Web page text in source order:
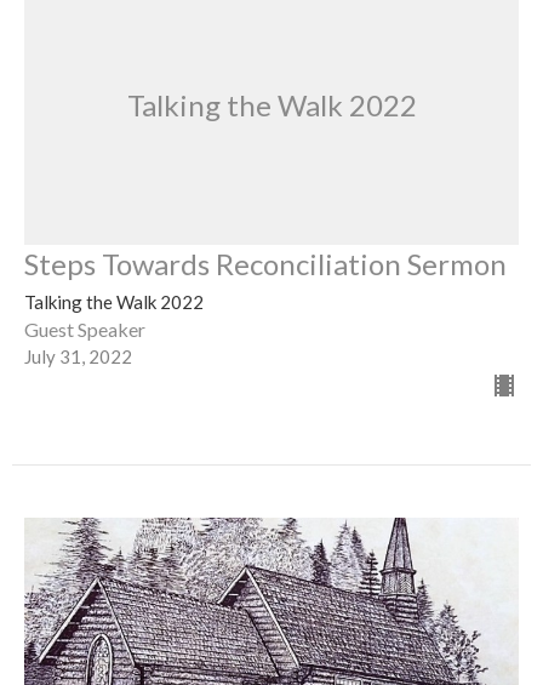
Talking the Walk 2022
Steps Towards Reconciliation Sermon
Talking the Walk 2022
Guest Speaker
July 31, 2022